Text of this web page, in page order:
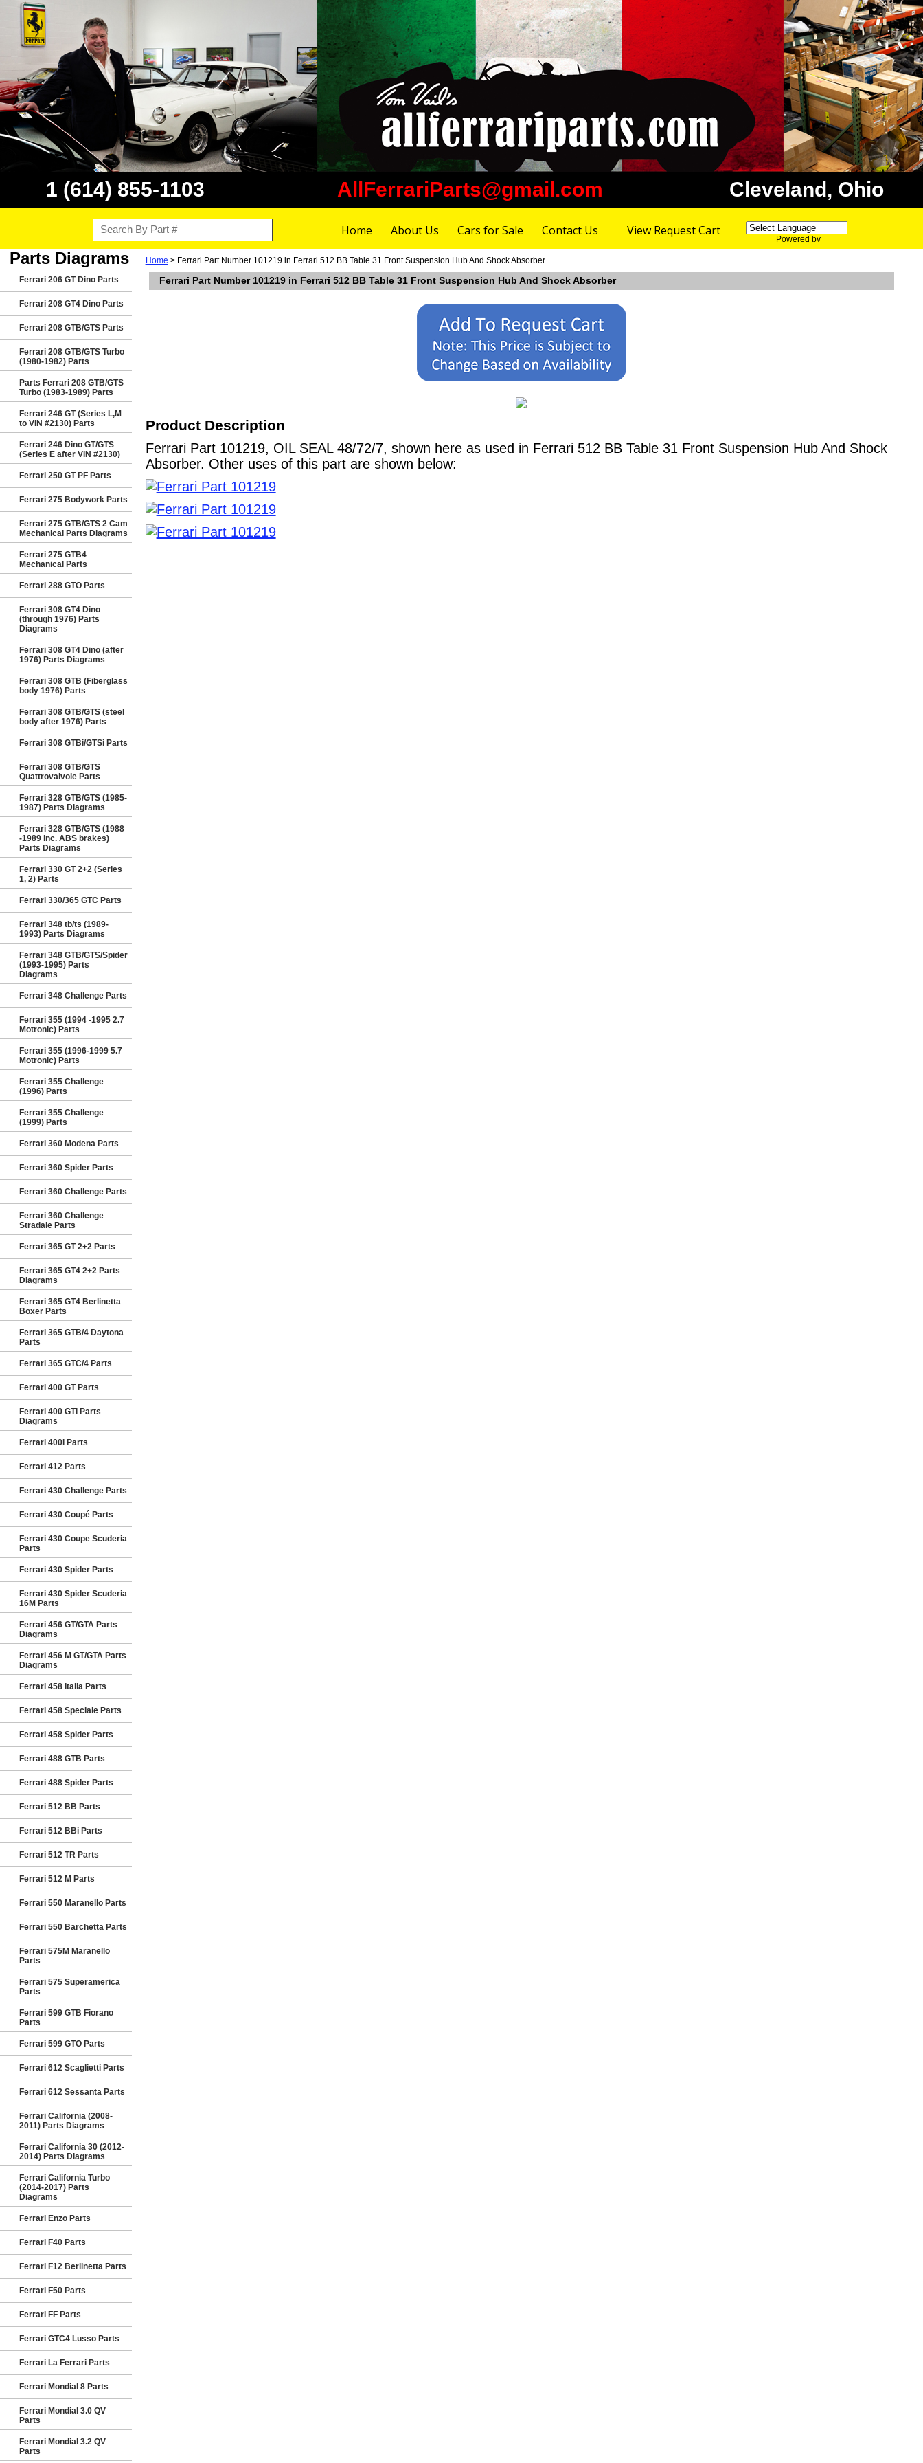
1 (614) 855-1103 AllFerrariParts@gmail.com Cleveland, Ohio
Home About Us Cars for Sale Contact Us View Request Cart
Powered by
Parts Diagrams
Ferrari 206 GT Dino Parts
Ferrari 208 GT4 Dino Parts
Ferrari 208 GTB/GTS Parts
Ferrari 208 GTB/GTS Turbo
(1980-1982) Parts
Parts Ferrari 208 GTB/GTS
Turbo (1983-1989) Parts
Ferrari 246 GT (Series L,M
to VIN #2130) Parts
Ferrari 246 Dino GT/GTS
(Series E after VIN #2130)
Ferrari 250 GT PF Parts
Ferrari 275 Bodywork Parts
Ferrari 275 GTB/GTS 2 Cam
Mechanical Parts Diagrams
Ferrari 275 GTB4
Mechanical Parts
Ferrari 288 GTO Parts
Ferrari 308 GT4 Dino
(through 1976) Parts
Diagrams
Ferrari 308 GT4 Dino (after
1976) Parts Diagrams
Ferrari 308 GTB (Fiberglass
body 1976) Parts
Ferrari 308 GTB/GTS (steel
body after 1976) Parts
Ferrari 308 GTBi/GTSi Parts
Ferrari 308 GTB/GTS
Quattrovalvole Parts
Ferrari 328 GTB/GTS (1985-
1987) Parts Diagrams
Ferrari 328 GTB/GTS (1988
-1989 inc. ABS brakes)
Parts Diagrams
Ferrari 330 GT 2+2 (Series
1, 2) Parts
Ferrari 330/365 GTC Parts
Ferrari 348 tb/ts (1989-
1993) Parts Diagrams
Ferrari 348 GTB/GTS/Spider
(1993-1995) Parts
Diagrams
Ferrari 348 Challenge Parts
Ferrari 355 (1994 -1995 2.7
Motronic) Parts
Ferrari 355 (1996-1999 5.7
Motronic) Parts
Ferrari 355 Challenge
(1996) Parts
Ferrari 355 Challenge
(1999) Parts
Ferrari 360 Modena Parts
Ferrari 360 Spider Parts
Ferrari 360 Challenge Parts
Ferrari 360 Challenge
Stradale Parts
Ferrari 365 GT 2+2 Parts
Ferrari 365 GT4 2+2 Parts
Diagrams
Ferrari 365 GT4 Berlinetta
Boxer Parts
Ferrari 365 GTB/4 Daytona
Parts
Ferrari 365 GTC/4 Parts
Ferrari 400 GT Parts
Ferrari 400 GTi Parts
Diagrams
Ferrari 400i Parts
Ferrari 412 Parts
Ferrari 430 Challenge Parts
Ferrari 430 Coupé Parts
Ferrari 430 Coupe Scuderia
Parts
Ferrari 430 Spider Parts
Ferrari 430 Spider Scuderia
16M Parts
Ferrari 456 GT/GTA Parts
Diagrams
Ferrari 456 M GT/GTA Parts
Diagrams
Ferrari 458 Italia Parts
Ferrari 458 Speciale Parts
Ferrari 458 Spider Parts
Ferrari 488 GTB Parts
Ferrari 488 Spider Parts
Ferrari 512 BB Parts
Ferrari 512 BBi Parts
Ferrari 512 TR Parts
Ferrari 512 M Parts
Ferrari 550 Maranello Parts
Ferrari 550 Barchetta Parts
Ferrari 575M Maranello
Parts
Ferrari 575 Superamerica
Parts
Ferrari 599 GTB Fiorano
Parts
Ferrari 599 GTO Parts
Ferrari 612 Scaglietti Parts
Ferrari 612 Sessanta Parts
Ferrari California (2008-
2011) Parts Diagrams
Ferrari California 30 (2012-
2014) Parts Diagrams
Ferrari California Turbo
(2014-2017) Parts
Diagrams
Ferrari Enzo Parts
Ferrari F40 Parts
Ferrari F12 Berlinetta Parts
Ferrari F50 Parts
Ferrari FF Parts
Ferrari GTC4 Lusso Parts
Ferrari La Ferrari Parts
Ferrari Mondial 8 Parts
Ferrari Mondial 3.0 QV
Parts
Ferrari Mondial 3.2 QV
Parts
Home > Ferrari Part Number 101219 in Ferrari 512 BB Table 31 Front Suspension Hub And Shock Absorber
Ferrari Part Number 101219 in Ferrari 512 BB Table 31 Front Suspension Hub And Shock Absorber
Product Description
Ferrari Part 101219, OIL SEAL 48/72/7, shown here as used in Ferrari 512 BB Table 31 Front Suspension Hub And Shock
Absorber. Other uses of this part are shown below: